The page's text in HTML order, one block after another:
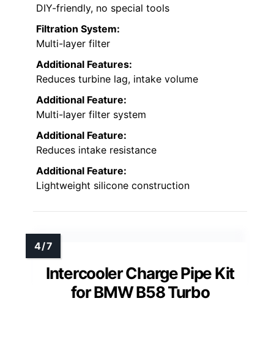
DIY-friendly, no special tools
Filtration System:
Multi-layer filter
Additional Features:
Reduces turbine lag, intake volume
Additional Feature:
Multi-layer filter system
Additional Feature:
Reduces intake resistance
Additional Feature:
Lightweight silicone construction
Intercooler Charge Pipe Kit
for BMW B58 Turbo